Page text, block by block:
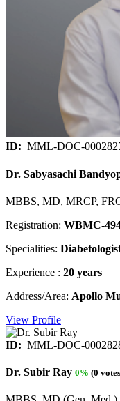
ID: MML-DOC-
Dr. Sabyasachi
MBBS, MD, MRCP,
Registration: WBMC-
Specialities:
Experience : 20 years
Address/Area: Apollo
View Profile
ID: MML-DOC-
Dr. Subir Ray 0% (0